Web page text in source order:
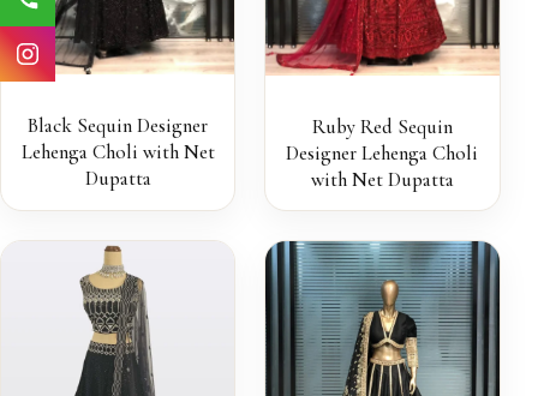
Black Sequin Designer
Lehenga Choli with Net
Dupatta
Ruby Red Sequin
Designer Lehenga Choli
with Net Dupatta